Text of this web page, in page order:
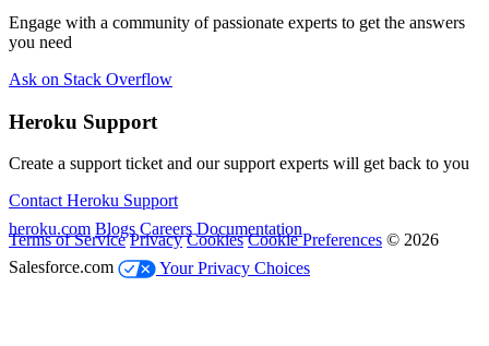
Engage with a community of passionate experts to get the answers
you need
Ask on Stack Overflow
Heroku Support
Create a support ticket and our support experts will get back to you
Contact Heroku Support
heroku.com Blogs Careers Documentation
Terms of Service Privacy Cookies Cookie Preferences © 2026
Salesforce.com
Your Privacy Choices